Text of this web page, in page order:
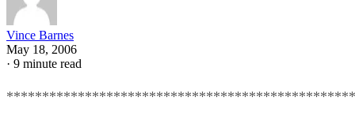
Vince Barnes
May 18, 2006
· 9 minute read